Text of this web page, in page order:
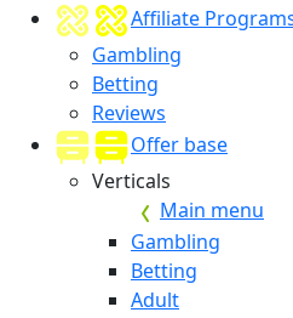
Affiliate
Gambling
Betting
Reviews
Offer base
Verticals
Main menu
Gambling
Betting
Adult